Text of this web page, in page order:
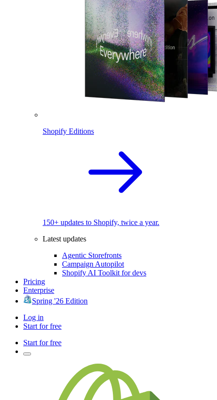
Shopify Editions
150+ updates to Shopify, twice a year.
Latest updates
Agentic Storefronts
Campaign Autopilot
Shopify AI Toolkit for devs
Pricing
Enterprise
Spring '26 Edition
Log in
Start for free
Start for free